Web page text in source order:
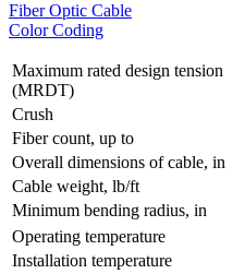
Fiber Optic Cable
Color Coding
Maximum rated design tension
(MRDT)
Crush
Fiber count, up to
Overall dimensions of cable, in
Cable weight, lb/ft
Minimum bending radius, in
Operating temperature
Installation temperature